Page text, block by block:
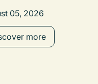
05, 2026
more